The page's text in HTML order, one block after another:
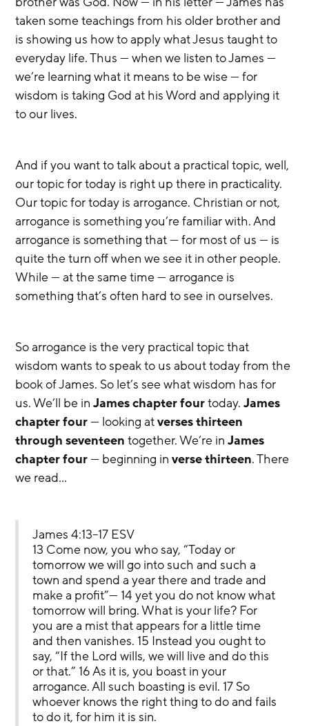
taken some teachings from his older brother and
is showing us how to apply what Jesus taught to
everyday life. Thus — when we listen to James —
we’re learning what it means to be wise — for
wisdom is taking God at his Word and applying it
to our lives.
And if you want to talk about a practical topic, well,
our topic for today is right up there in practicality.
Our topic for today is arrogance. Christian or not,
arrogance is something you’re familiar with. And
arrogance is something that — for most of us — is
quite the turn off when we see it in other people.
While — at the same time — arrogance is
something that’s often hard to see in ourselves.
So arrogance is the very practical topic that
wisdom wants to speak to us about today from the
book of James. So let’s see what wisdom has for
us. We’ll be in James chapter four today. James
chapter four — looking at verses thirteen
through seventeen together. We’re in James
chapter four — beginning in verse thirteen. There
we read…
James 4:13–17 ESV
13 Come now, you who say, “Today or
tomorrow we will go into such and such a
town and spend a year there and trade and
make a profit”— 14 yet you do not know what
tomorrow will bring. What is your life? For
you are a mist that appears for a little time
and then vanishes. 15 Instead you ought to
say, “If the Lord wills, we will live and do this
or that.” 16 As it is, you boast in your
arrogance. All such boasting is evil. 17 So
whoever knows the right thing to do and fails
to do it, for him it is sin.